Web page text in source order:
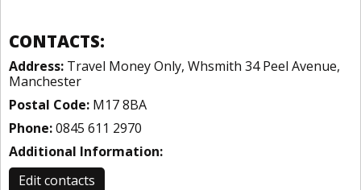
CONTACTS:
Address: Travel Money Only, Whsmith 34 Peel Avenue,
Manchester
Postal Code: M17 8BA
Phone:0845 611 2970
Additional Information:
Edit contacts